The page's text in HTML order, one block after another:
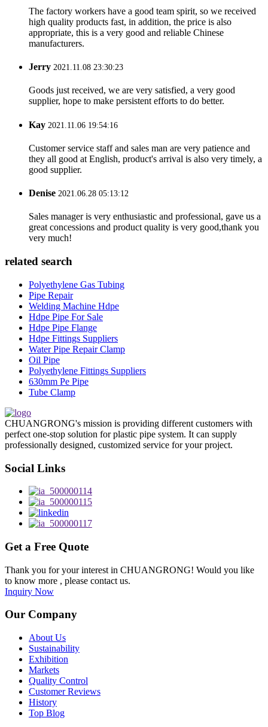
The factory workers have a good team spirit, so we received
high quality products fast, in addition, the price is also
appropriate, this is a very good and reliable Chinese
manufacturers.
Jerry 2021.11.08 23:30:23
Goods just received, we are very satisfied, a very good
supplier, hope to make persistent efforts to do better.
Kay 2021.11.06 19:54:16
Customer service staff and sales man are very patience and
they all good at English, product's arrival is also very timely, a
good supplier.
Denise 2021.06.28 05:13:12
Sales manager is very enthusiastic and professional, gave us a
great concessions and product quality is very good,thank you
very much!
related search
Polyethylene Gas Tubing
Pipe Repair
Welding Machine Hdpe
Hdpe Pipe For Sale
Hdpe Pipe Flange
Hdpe Fittings Suppliers
Water Pipe Repair Clamp
Oil Pipe
Polyethylene Fittings Suppliers
630mm Pe Pipe
Tube Clamp
CHUANGRONG's mission is providing different customers with
perfect one-stop solution for plastic pipe system. It can supply
professionally designed, customized service for your project.
Social Links
Get a Free Quote
Thank you for your interest in CHUANGRONG! Would you like
to know more , please contact us.
Inquiry Now
Our Company
About Us
Sustainability
Exhibition
Markets
Quality Control
Customer Reviews
History
Top Blog